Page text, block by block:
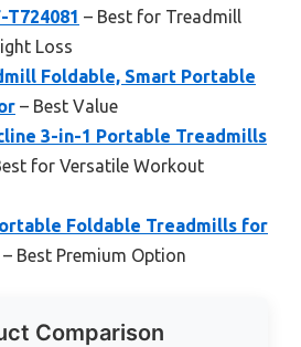
– Best for Treadmill
Loss
Foldable, Smart Portable
– Best Value
3-in-1 Portable Treadmills
for Versatile Workout
Foldable Treadmills for
– Best Premium Option
Comparison